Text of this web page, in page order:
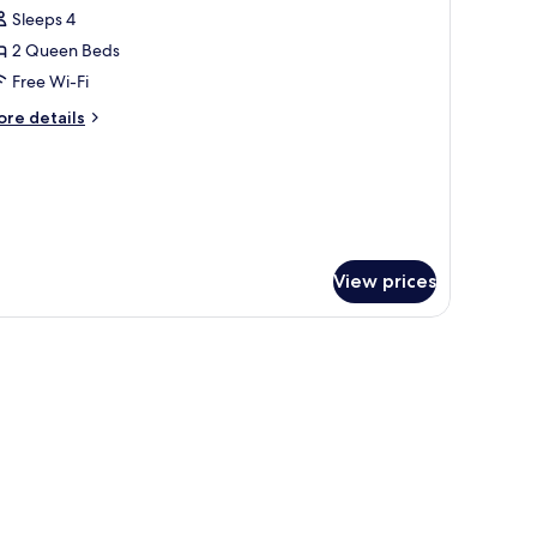
Sleeps 4
2 Queen Beds
Free Wi-Fi
details
View prices
WiFi, bed sheets